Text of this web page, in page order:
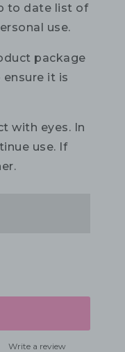
to date list of
use.
package
it is
with eyes. In
use. If
Write a review